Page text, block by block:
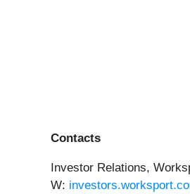
Contacts
Investor Relations,
W: